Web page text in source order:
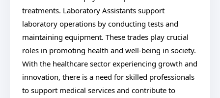
treatments. Laboratory Assistants support
laboratory operations by conducting tests and
maintaining equipment. These trades play crucial
roles in promoting health and well-being in society.
With the healthcare sector experiencing growth and
innovation, there is a need for skilled professionals
to support medical services and contribute to